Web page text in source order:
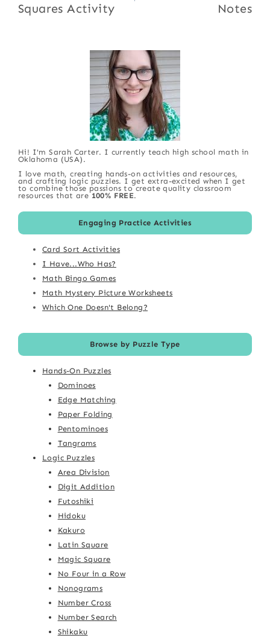
Squares Activity
Notes
Hi! I'm Sarah Carter. I currently teach high school math in
Oklahoma (USA).
I love math, creating hands-on activities and resources,
and crafting logic puzzles. I get extra-excited when I get
to combine those passions to create quality classroom
resources that are 100% FREE.
Engaging Practice Activities
Card Sort Activities
I Have...Who Has?
Math Bingo Games
Math Mystery Picture Worksheets
Which One Doesn't Belong?
Browse by Puzzle Type
Hands-On Puzzles
Dominoes
Edge Matching
Paper Folding
Pentominoes
Tangrams
Logic Puzzles
Area Division
Digit Addition
Futoshiki
Hidoku
Kakuro
Latin Square
Magic Square
No Four in a Row
Nonograms
Number Cross
Number Search
Shikaku